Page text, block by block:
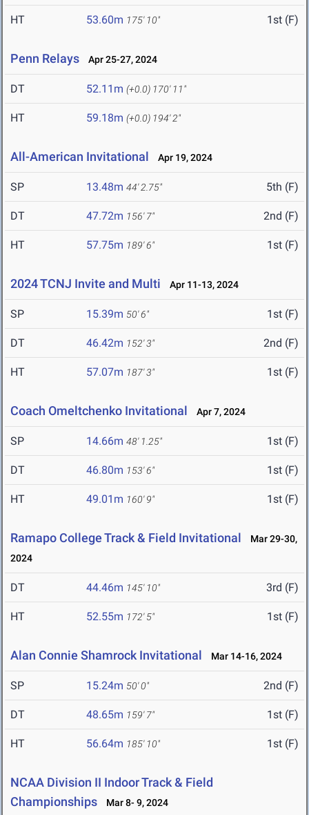
HT 53.60m 175' 10" 1st (F)
Penn Relays Apr 25-27, 2024
DT 52.11m (+0.0) 170' 11"
HT 59.18m (+0.0) 194' 2"
All-American Invitational Apr 19, 2024
SP 13.48m 44' 2.75" 5th (F)
DT 47.72m 156' 7" 2nd (F)
HT 57.75m 189' 6" 1st (F)
2024 TCNJ Invite and Multi Apr 11-13, 2024
SP 15.39m 50' 6" 1st (F)
DT 46.42m 152' 3" 2nd (F)
HT 57.07m 187' 3" 1st (F)
Coach Omeltchenko Invitational Apr 7, 2024
SP 14.66m 48' 1.25" 1st (F)
DT 46.80m 153' 6" 1st (F)
HT 49.01m 160' 9" 1st (F)
Ramapo College Track & Field Invitational
Mar 29-30,
2024
DT 44.46m 145' 10" 3rd (F)
HT 52.55m 172' 5" 1st (F)
Alan Connie Shamrock Invitational Mar 14-16, 2024
SP 15.24m 50' 0" 2nd (F)
DT 48.65m 159' 7" 1st (F)
HT 56.64m 185' 10" 1st (F)
NCAA Division II Indoor Track & Field
Championships
Mar 8- 9, 2024